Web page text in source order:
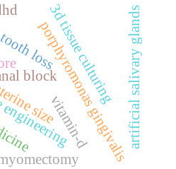
block
porphyromonas gingivalisartificial salivary glands
3d tissue culturing
sizevitamin-d
loss